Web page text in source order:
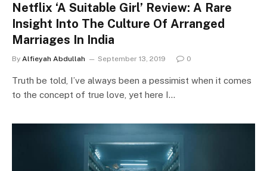
Netflix ‘A Suitable Girl’ Review: A Rare
Insight Into The Culture Of Arranged
Marriages In India
By Alfieyah Abdullah September 13, 2019 0
Truth be told, I’ve always been a pessimist when it comes
to the concept of true love, yet here I…